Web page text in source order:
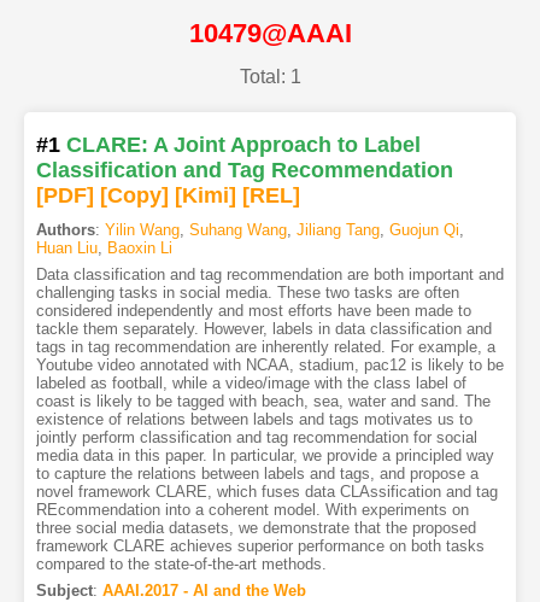
10479@AAAI
Total: 1
#1 CLARE: A Joint Approach to Label
Classification and Tag Recommendation
[PDF] [Copy] [Kimi] [REL]
Authors: Yilin Wang, Suhang Wang, Jiliang Tang, Guojun Qi,
Huan Liu, Baoxin Li
Data classification and tag recommendation are both important and
challenging tasks in social media. These two tasks are often
considered independently and most efforts have been made to
tackle them separately. However, labels in data classification and
tags in tag recommendation are inherently related. For example, a
Youtube video annotated with NCAA, stadium, pac12 is likely to be
labeled as football, while a video/image with the class label of
coast is likely to be tagged with beach, sea, water and sand. The
existence of relations between labels and tags motivates us to
jointly perform classification and tag recommendation for social
media data in this paper. In particular, we provide a principled way
to capture the relations between labels and tags, and propose a
novel framework CLARE, which fuses data CLAssification and tag
REcommendation into a coherent model. With experiments on
three social media datasets, we demonstrate that the proposed
framework CLARE achieves superior performance on both tasks
compared to the state-of-the-art methods.
Subject: AAAI.2017 - AI and the Web